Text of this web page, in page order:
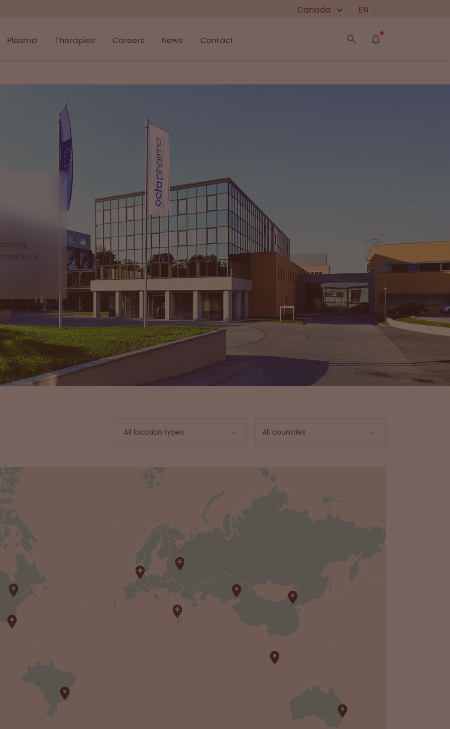
Canada EN
Plasma Therapies Careers News Contact
in
All location types All countries
20
3
2
3